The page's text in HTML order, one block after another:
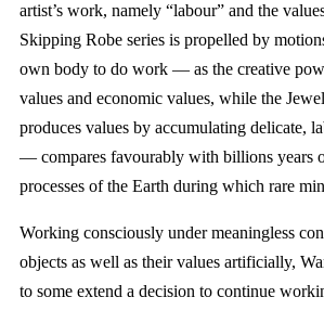
artist’s work, namely “labour” and the
Skipping Robe series is propelled by
own body to do work — as the creative
values and economic values, while the
produces values by accumulating delicate,
— compares favourably with billions years
processes of the Earth during which rare
Working consciously under meaningless
objects as well as their values artificially,
to some extend a decision to continue